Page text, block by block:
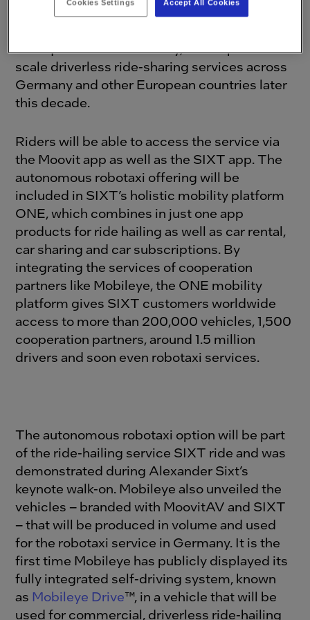
Intel subsidiary Mobileye and SIXT, a leading
headquartered in Germany, also aspires to
scale driverless ride-sharing services across
Germany and other European countries later
this decade.
Riders will be able to access the service via
the Moovit app as well as the SIXT app. The
autonomous robotaxi offering will be
included in SIXT’s holistic mobility platform
ONE, which combines in just one app
products for ride hailing as well as car rental,
car sharing and car subscriptions. By
integrating the services of cooperation
partners like Mobileye, the ONE mobility
platform gives SIXT customers worldwide
access to more than 200,000 vehicles, 1,500
cooperation partners, around 1.5 million
drivers and soon even robotaxi services.
The autonomous robotaxi option will be part
of the ride-hailing service SIXT ride and was
demonstrated during Alexander Sixt’s
keynote walk-on. Mobileye also unveiled the
vehicles – branded with MoovitAV and SIXT
– that will be produced in volume and used
for the robotaxi service in Germany. It is the
first time Mobileye has publicly displayed its
fully integrated self-driving system, known
as Mobileye Drive™, in a vehicle that will be
used for commercial, driverless ride-hailing
Cookies Settings Accept All Cookies